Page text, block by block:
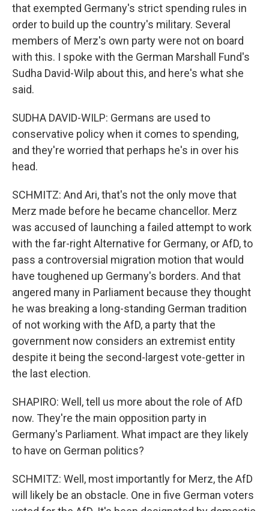
that exempted Germany's strict spending rules in
order to build up the country's military. Several
members of Merz's own party were not on board
with this. I spoke with the German Marshall Fund's
Sudha David-Wilp about this, and here's what she
said.
SUDHA DAVID-WILP: Germans are used to
conservative policy when it comes to spending,
and they're worried that perhaps he's in over his
head.
SCHMITZ: And Ari, that's not the only move that
Merz made before he became chancellor. Merz
was accused of launching a failed attempt to work
with the far-right Alternative for Germany, or AfD, to
pass a controversial migration motion that would
have toughened up Germany's borders. And that
angered many in Parliament because they thought
he was breaking a long-standing German tradition
of not working with the AfD, a party that the
government now considers an extremist entity
despite it being the second-largest vote-getter in
the last election.
SHAPIRO: Well, tell us more about the role of AfD
now. They're the main opposition party in
Germany's Parliament. What impact are they likely
to have on German politics?
SCHMITZ: Well, most importantly for Merz, the AfD
will likely be an obstacle. One in five German voters